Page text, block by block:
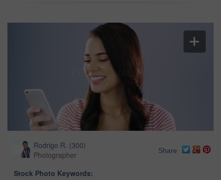
Rodrigo R. (300)
Photographer
Share
Stock Photo Keywords: